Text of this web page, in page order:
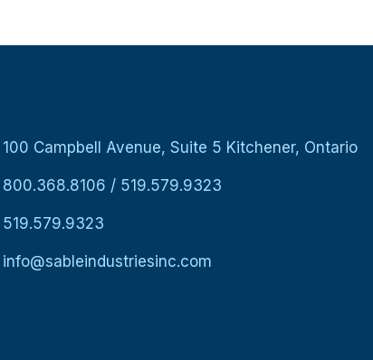
100 Campbell Avenue, Suite 5 Kitchener, Ontario
800.368.8106 / 519.579.9323
519.579.9323
info@sableindustriesinc.com